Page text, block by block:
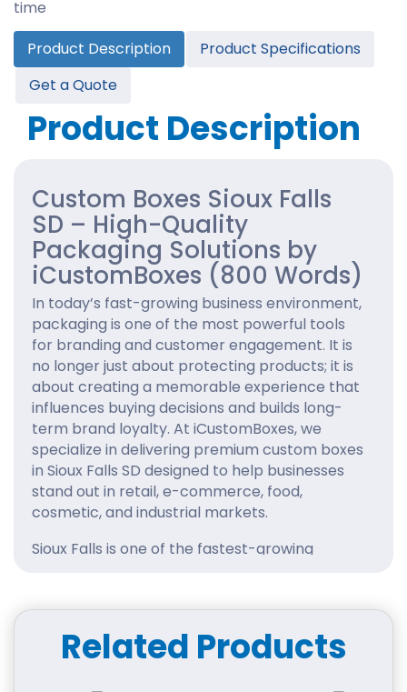
Product Description
Product Specifications
Get a Quote
Product Description
Custom Boxes Sioux Falls
SD – High-Quality
Packaging Solutions by
iCustomBoxes (800 Words)
In today’s fast-growing business environment,
packaging is one of the most powerful tools
for branding and customer engagement. It is
no longer just about protecting products; it is
about creating a memorable experience that
influences buying decisions and builds long-
term brand loyalty. At iCustomBoxes, we
specialize in delivering premium custom boxes
in Sioux Falls SD designed to help businesses
stand out in retail, e-commerce, food,
cosmetic, and industrial markets.
Sioux Falls is one of the fastest-growing
industries. With increasing competition,
companies need packaging that reflects
professionalism, quality, and creativity. That is
Related Products